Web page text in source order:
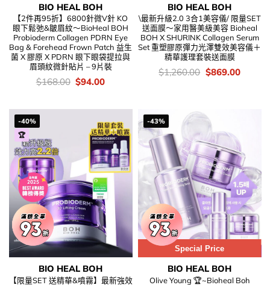
BIO HEAL BOH
【2件再95折】6800針微V針 KO
眼下鬆弛&皺眉紋～BioHeal BOH
Probioderm Collagen PDRN Eye
Bag & Forehead Frown Patch 益生
菌 X 膠原 X PDRN 眼下眼袋提拉與
眉頭紋微針貼片 – 9片裝
價
$168.00 Original
$168.00.
$94.00Current
$94.00.
BIO HEAL BOH
\最新升級2.0 3合1美容儀/ 限量SET
送面膜～家用醫美級美容 Bioheal
BOH X SHURINK Collagen Serum
Set 重塑膠原彈力光澤雙效美容儀＋
精華護理套裝送面膜
價
$1,260.00 Original
$869.00Current
-40%
🏆
BIO HEAL BOH
【限量SET 送精華&噴霧】最新強效
-43%
Special Price
BIO HEAL BOH
Olive Young 🏆~Bioheal Boh